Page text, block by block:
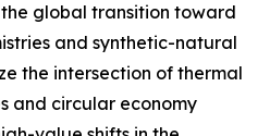
global transition toward
and synthetic-natural
the intersection of thermal
and circular economy